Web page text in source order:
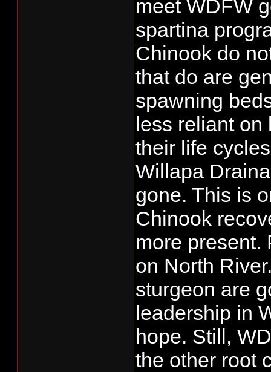
meet WDFW
spartina
Chinook do
that do are
spawning
less reliant on
their life
Willapa
gone. This is
Chinook
more present.
on North
sturgeon are
leadership in
hope. Still,
the other root